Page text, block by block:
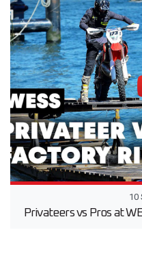
10
Privateers vs Pros at